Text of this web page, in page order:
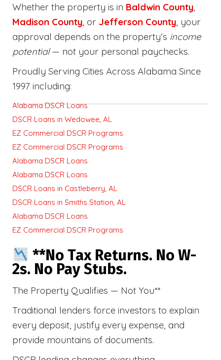
Whether the property is in Baldwin County
Madison County , or Jefferson County , your
approval depends on the property’s income
potential— not your personal paychecks.
Proudly Serving Cities Across Alabama Since
1997 including:
Alabama DSCR Loans
DSCR Loans in Wedowee, AL
EZ Commercial DSCR Programs
EZ Commercial DSCR Programs
Alabama DSCR Loans
Alabama DSCR Loans
DSCR Loans in Castleberry, AL
DSCR Loans in Smiths Station, AL
Alabama DSCR Loans
EZ Commercial DSCR Programs
**No Tax Returns. No W-
2s. No Pay Stubs.
The Property Qualifies — Not You**
Traditional lenders force investors to explain
every deposit, justify every expense, and
provide mountains of documents.